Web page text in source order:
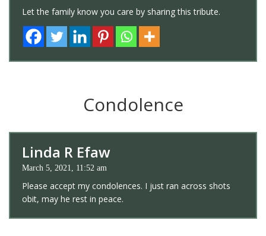
Let the family know you care by sharing this tribute.
Condolence
Linda R Efaw
March 5, 2021, 11:52 am
Please accept my condolences. I just ran across shots
obit, may he rest in peace.